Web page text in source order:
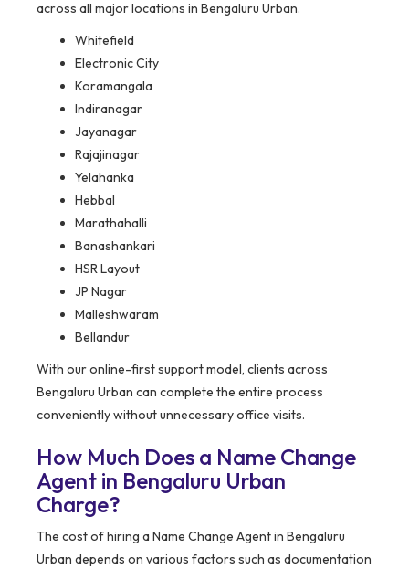
across all major locations in Bengaluru Urban.
Whitefield
Electronic City
Koramangala
Indiranagar
Jayanagar
Rajajinagar
Yelahanka
Hebbal
Marathahalli
Banashankari
HSR Layout
JP Nagar
Malleshwaram
Bellandur
With our online-first support model, clients across
Bengaluru Urban can complete the entire process
conveniently without unnecessary office visits.
How Much Does a Name Change
Agent in Bengaluru Urban
Charge?
The cost of hiring a Name Change Agent in Bengaluru
Urban depends on various factors such as documentation